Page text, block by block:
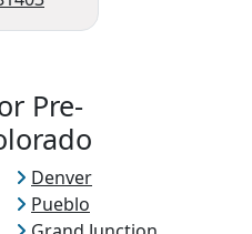
Pre-
Denver
Pueblo